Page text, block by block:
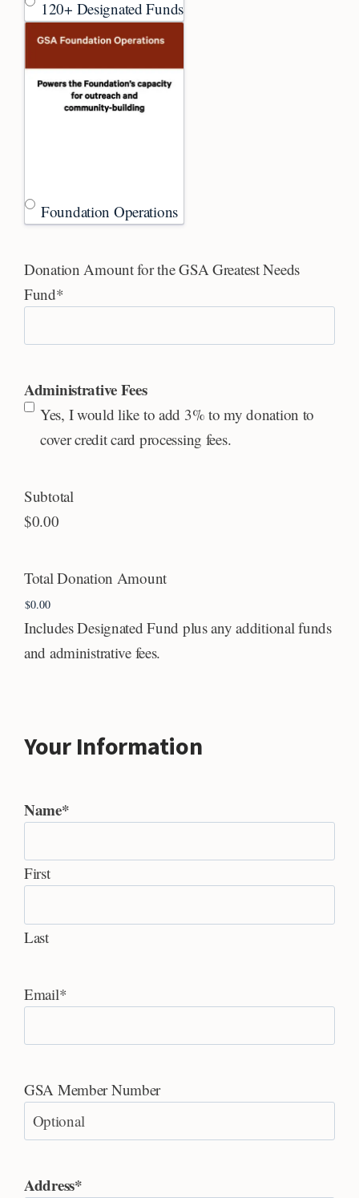
120+ Designated Funds
Foundation Operations
Donation Amount for the GSA Greatest Needs
Fund*
Administrative Fees
Yes, I would like to add 3% to my donation to
cover credit card processing fees.
Subtotal
$0.00
Total Donation Amount
Includes Designated Fund plus any additional funds
and administrative fees.
Your Information
Name*
First
Last
Email*
GSA Member Number
Address*